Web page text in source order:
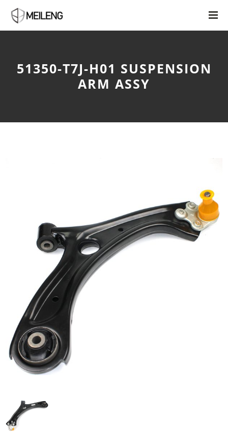
51350-T7J-H01 SUSPENSION
ARM ASSY